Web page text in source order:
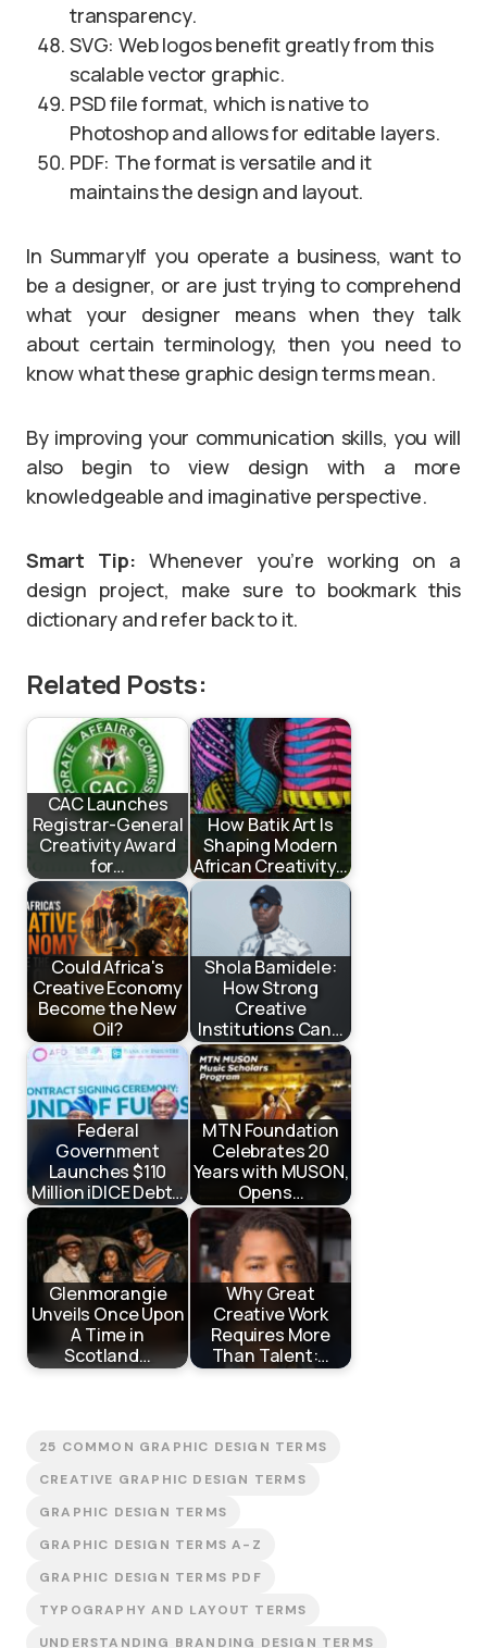
transparency.
SVG: Web logos benefit greatly from this
scalable vector graphic.
PSD file format, which is native to
Photoshop and allows for editable layers.
PDF: The format is versatile and it
maintains the design and layout.
In SummaryIf you operate a business, want to
be a designer, or are just trying to comprehend
what your designer means when they talk
about certain terminology, then you need to
know what these graphic design terms mean.
By improving your communication skills, you will
also begin to view design with a more
knowledgeable and imaginative perspective.
Smart Tip: Whenever you’re working on a
design project, make sure to bookmark this
dictionary and refer back to it.
Related Posts:
CAC Launches
Registrar-General
Creativity Award
for…
How Batik Art Is
Shaping Modern
African Creativity…
Could Africa's
Creative Economy
Become the New
Oil?
Shola Bamidele:
How Strong
Creative
Institutions Can…
Federal
Government
Launches $110
Million iDICE Debt…
MTN Foundation
Celebrates 20
Years with MUSON,
Opens…
Glenmorangie
Unveils Once Upon
A Time in
Scotland…
Why Great
Creative Work
Requires More
Than Talent:…
25 COMMON GRAPHIC DESIGN TERMS
CREATIVE GRAPHIC DESIGN TERMS
GRAPHIC DESIGN TERMS
GRAPHIC DESIGN TERMS A-Z
GRAPHIC DESIGN TERMS PDF
TYPOGRAPHY AND LAYOUT TERMS
UNDERSTANDING BRANDING DESIGN TERMS